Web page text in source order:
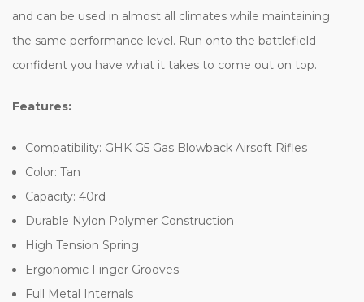
and can be used in almost all climates while maintaining
the same performance level. Run onto the battlefield
confident you have what it takes to come out on top.
Features:
Compatibility: GHK G5 Gas Blowback Airsoft Rifles
Color: Tan
Capacity: 40rd
Durable Nylon Polymer Construction
High Tension Spring
Ergonomic Finger Grooves
Full Metal Internals